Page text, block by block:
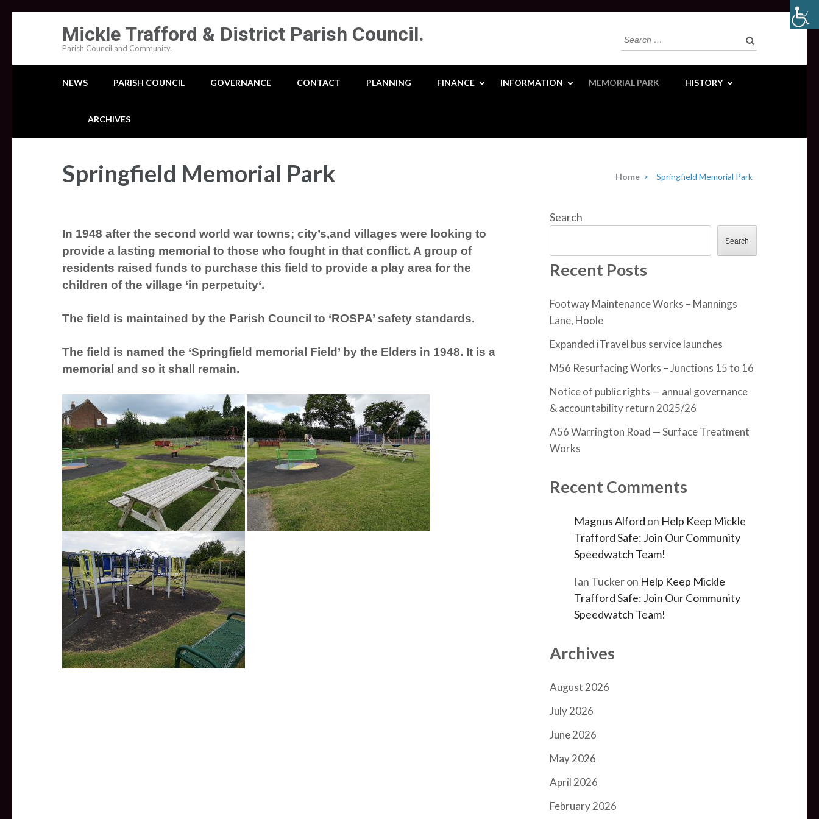
(Press
Mickle Trafford & District Parish Council.
Parish Council and Community.
Search
for:
NEWS PARISH COUNCIL GOVERNANCE CONTACT PLANNING FINANCE INFORMATION MEMORIAL PARK HISTORY
ARCHIVES
Springfield Memorial Park Home > Springfield Memorial Park
In 1948 after the second world war towns; city’s,and villages were looking to
provide a lasting memorial to those who fought in that conflict. A group of
residents raised funds to purchase this field to provide a play area for the
children of the village ‘in perpetuity‘.
The field is maintained by the Parish Council to ‘ROSPA’ safety standards.
The field is named the ‘Springfield memorial Field’ by the Elders in 1948. It is a
memorial and so it shall remain.
Search
Search
Recent Posts
Footway Maintenance Works – Mannings
Lane, Hoole
Expanded iTravel bus service launches
M56 Resurfacing Works – Junctions 15 to 16
Notice of public rights — annual governance
& accountability return 2025/26
A56 Warrington Road — Surface Treatment
Works
Recent Comments
Magnus Alford on Help Keep Mickle
Trafford Safe: Join Our Community
Speedwatch Team!
Ian Tuckeron Help Keep Mickle
Trafford Safe: Join Our Community
Speedwatch Team!
Archives
August 2026
July 2026
June 2026
May 2026
April 2026
February 2026